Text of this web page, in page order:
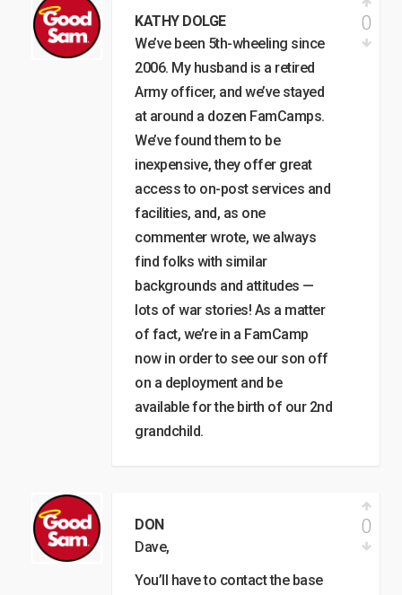
KATHY DOLGE
We’ve been 5th-wheeling since
2006. My husband is a retired
Army officer, and we’ve stayed
at around a dozen FamCamps.
We’ve found them to be
inexpensive, they offer great
access to on-post services and
facilities, and, as one
commenter wrote, we always
find folks with similar
backgrounds and attitudes —
lots of war stories! As a matter
of fact, we’re in a FamCamp
now in order to see our son off
on a deployment and be
available for the birth of our 2nd
grandchild.
0
DON
Dave,
You’ll have to contact the base
0